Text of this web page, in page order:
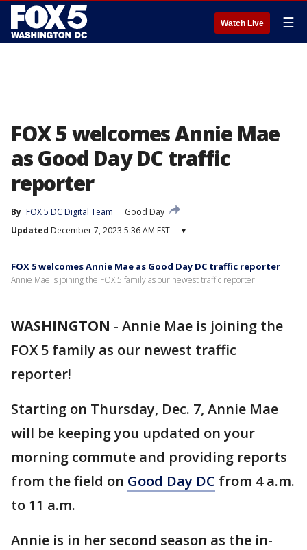
Watch Live ☰
FOX 5 welcomes Annie Mae
as Good Day DC traffic
reporter
By FOX 5 DC Digital Team
Good Day
Updated December 7, 2023 5:36 AM EST ▾
FOX 5 welcomes Annie Mae as Good Day DC traffic reporter
Annie Mae is joining the FOX 5 family as our newest traffic reporter!
WASHINGTON - Annie Mae is joining the
FOX 5 family as our newest traffic
reporter!
Starting on Thursday, Dec. 7, Annie Mae
will be keeping you updated on your
morning commute and providing reports
from the field on Good Day DC from 4 a.m.
to 11 a.m.
Annie is in her second season as the in-